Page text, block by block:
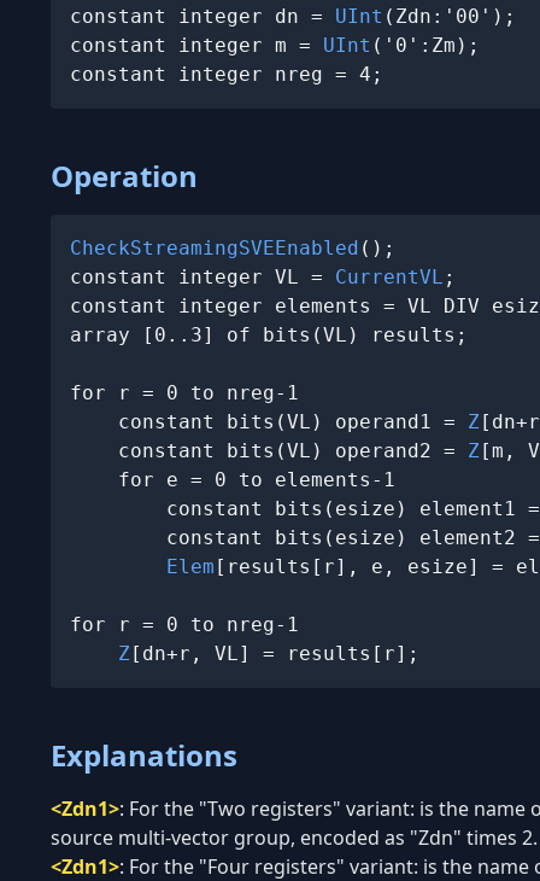
constant integer dn = UInt (Zdn:'00');
constant integer m = UInt ('0':Zm);
constant integer nreg = 4;
Operation
CheckStreamingSVEEnabled ();
constant integer VL = CurrentVL ;
constant integer elements = VL DIV
array [0..3] of bits(VL) results;
for r = 0 to nreg-1
    constant bits(VL) operand1 =
Z
    constant bits(VL) operand2 =
Z[m,
    for e = 0 to elements-1
constant bits(esize) element1
constant bits(esize) element2
Elem [results[r], e, esize] =
for r = 0 to nreg-1
Z[dn+r, VL] = results[r];
Explanations
<Zdn1>: For the "Two registers" variant: is the
source multi-vector group, encoded as "Zdn" times 2.
<Zdn1>: For the "Four registers" variant: is the